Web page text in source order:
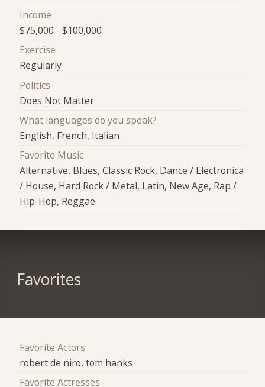
Income
$75,000 - $100,000
Exercise
Regularly
Politics
Does Not Matter
What languages do you speak?
English, French, Italian
Favorite Music
Alternative, Blues, Classic Rock, Dance / Electronica
/ House, Hard Rock / Metal, Latin, New Age, Rap /
Hip-Hop, Reggae
Favorites
Favorite Actors
robert de niro, tom hanks
Favorite Actresses